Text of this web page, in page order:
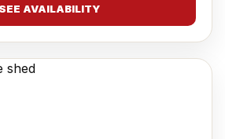
SEE AVAILABILITY